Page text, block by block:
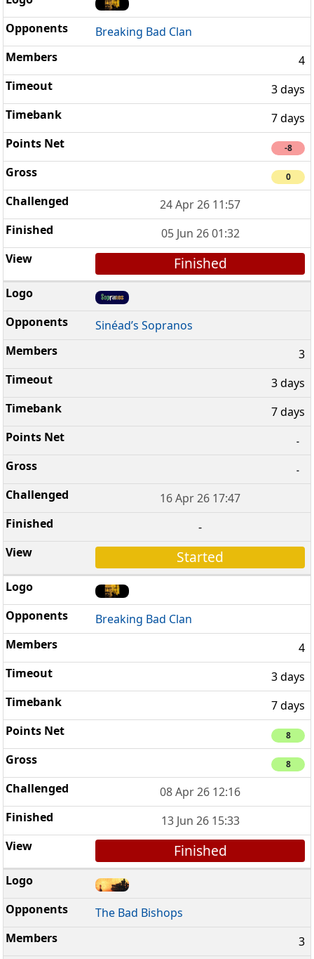
Breaking Bad Clan
4
3 days
7 days
-8
0
24 Apr 26 11:57
05 Jun 26 01:32
Finished
Sinéad’s Sopranos
3
3 days
7 days
-
-
16 Apr 26 17:47
-
Started
Breaking Bad Clan
4
3 days
7 days
8
8
08 Apr 26 12:16
13 Jun 26 15:33
Finished
The Bad Bishops
3